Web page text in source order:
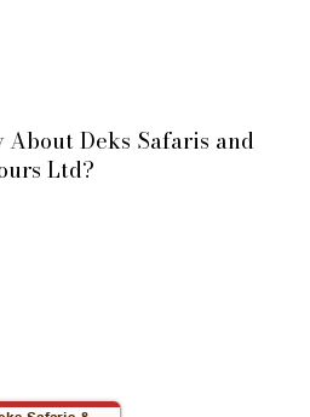
Deks Safaris and
Ltd?